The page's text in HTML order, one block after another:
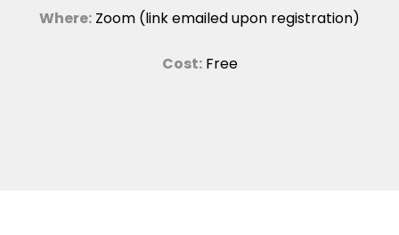
Where: Zoom (link emailed upon registration)
Cost:Free